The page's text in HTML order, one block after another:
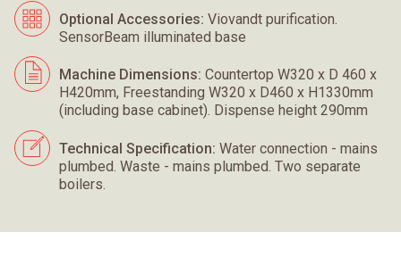
Optional Accessories: Viovandt purification.
SensorBeam illuminated base
Machine Dimensions: Countertop W320 x D 460 x
H420mm, Freestanding W320 x D460 x H1330mm
(including base cabinet). Dispense height 290mm
Technical Specification: Water connection - mains
plumbed. Waste - mains plumbed. Two separate
boilers.